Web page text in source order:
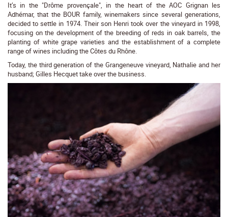
It’s in the "Drôme provençale", in the heart of the AOC Grignan les
Adhémar, that the BOUR family, winemakers since several generations,
decided to settle in 1974. Their son Henri took over the vineyard in 1998,
focusing on the development of the breeding of reds in oak barrels, the
planting of white grape varieties and the establishment of a complete
range of wines including the Côtes du Rhône.
Today, the third generation of the Grangeneuve vineyard, Nathalie and her
husband; Gilles Hecquet take over the business.